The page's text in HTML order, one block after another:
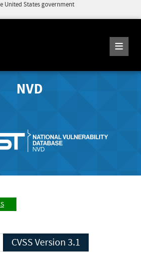
United States government
NVD
CVSS Version 3.1